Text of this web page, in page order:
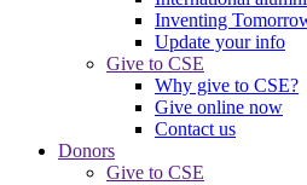
Inventing
Update your info
Give to CSE
Why give to CSE?
Give online now
Contact us
Donors
Give to CSE